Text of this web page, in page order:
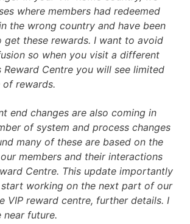
where members had redeemed
the wrong country and have been
get these rewards. I want to avoid
so when you visit a different
Reward Centre you will see limited
rewards.
end changes are also coming in
of system and process changes
many of these are based on the
members and their interactions
Centre. This update importantly
working on the next part of our
VIP reward centre, further details. I
near future.